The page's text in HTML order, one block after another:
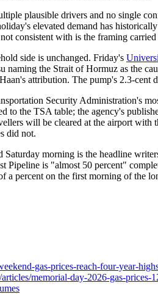
plausible drivers and no single
elevated demand has
consistent with is the framing
side is unchanged. Friday's
naming the Strait of Hormuz as the
attribution. The pump's 2.3-cent
Security Administration's
to the TSA table; the agency's
will be cleared at the airport with
did not.
Saturday morning is the headline
Pipeline is "almost 50 percent"
percent on the first morning of the
gas-prices-reach-four-year-
memorial-day-2026-gas-prices-